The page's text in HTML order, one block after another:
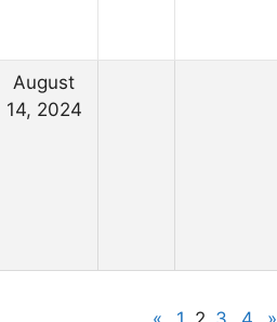
August
14, 2024